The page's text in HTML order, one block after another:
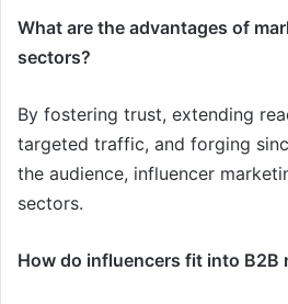
What are the advantages of
sectors?
By fostering trust, extending
targeted traffic, and forging
the audience, influencer
sectors.
How do influencers fit into B2B